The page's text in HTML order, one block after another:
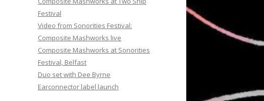
Festival
Video from Sonorities Festival:
Composite Mashworks live
Composite Mashworks at Sonorities
Festival, Belfast
Duo set with Dee Byrne
Earconnector label launch